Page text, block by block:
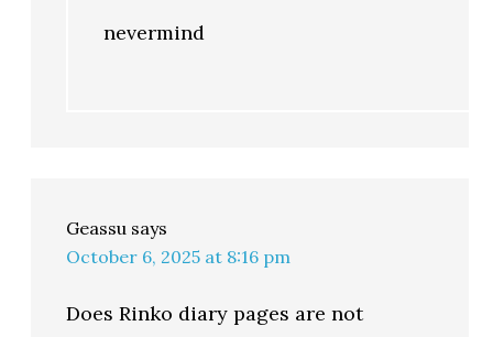
nevermind
Geassu says
October 6, 2025 at 8:16 pm
Does Rinko diary pages are not